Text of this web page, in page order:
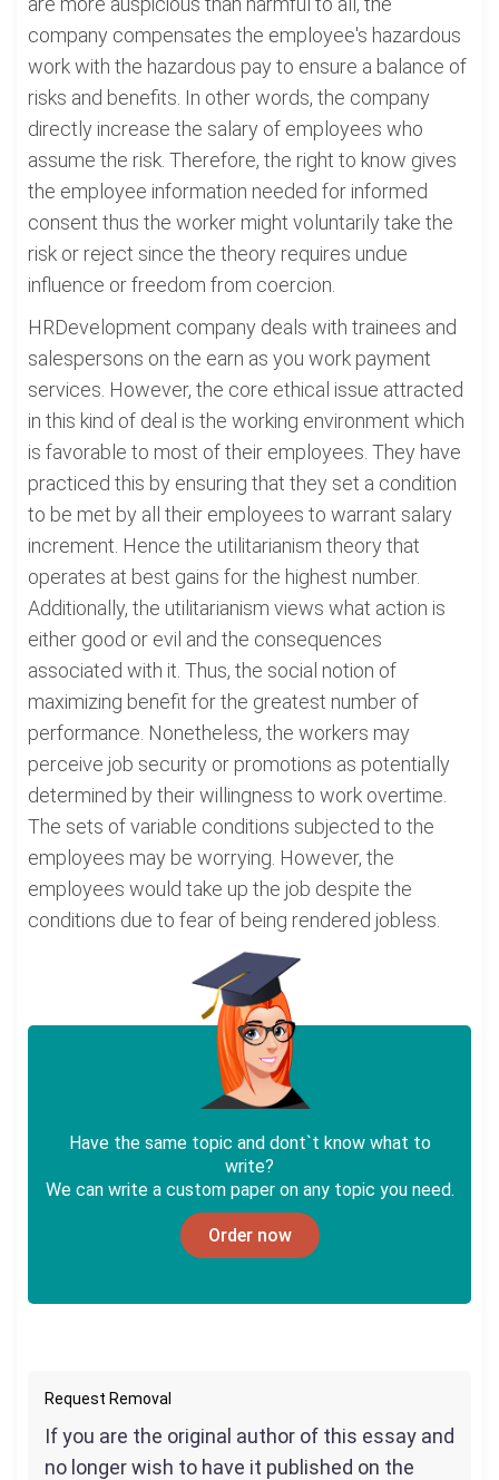
company compensates the employee's hazardous
work with the hazardous pay to ensure a balance of
risks and benefits. In other words, the company
directly increase the salary of employees who
assume the risk. Therefore, the right to know gives
the employee information needed for informed
consent thus the worker might voluntarily take the
risk or reject since the theory requires undue
influence or freedom from coercion.
HRDevelopment company deals with trainees and
salespersons on the earn as you work payment
services. However, the core ethical issue attracted
in this kind of deal is the working environment which
is favorable to most of their employees. They have
practiced this by ensuring that they set a condition
to be met by all their employees to warrant salary
increment. Hence the utilitarianism theory that
operates at best gains for the highest number.
Additionally, the utilitarianism views what action is
either good or evil and the consequences
associated with it. Thus, the social notion of
maximizing benefit for the greatest number of
performance. Nonetheless, the workers may
perceive job security or promotions as potentially
determined by their willingness to work overtime.
The sets of variable conditions subjected to the
employees may be worrying. However, the
employees would take up the job despite the
conditions due to fear of being rendered jobless.
Have the same topic and dont`t know what to
write?
We can write a custom paper on any topic you need.
Order now
Request Removal
If you are the original author of this essay and
no longer wish to have it published on the